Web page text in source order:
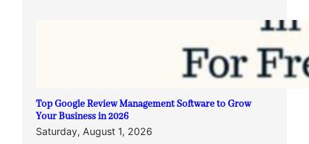
Top Google Review Management Software to Grow
Your Business in 2026
Saturday, August 1, 2026